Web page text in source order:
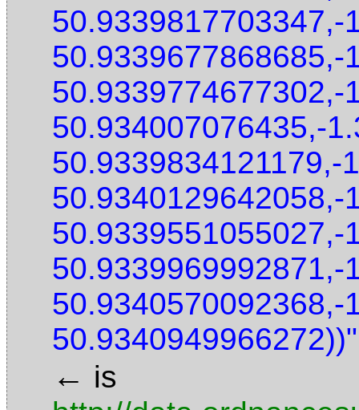
50.9339817703347,-
50.9339677868685,-
50.9339774677302,-
50.934007076435,-
50.9339834121179,-
50.9340129642058,-
50.9339551055027,-
50.9339969992871,-
50.9340570092368,-
50.9340949966272))"
← is